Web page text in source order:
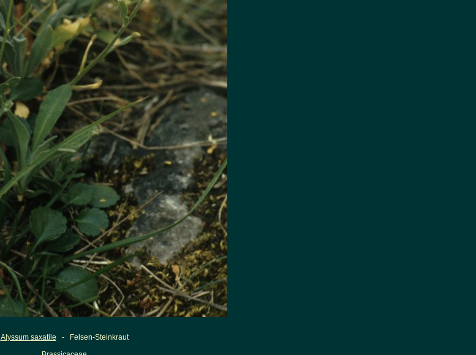
Alyssum saxatile - Felsen-Steinkraut